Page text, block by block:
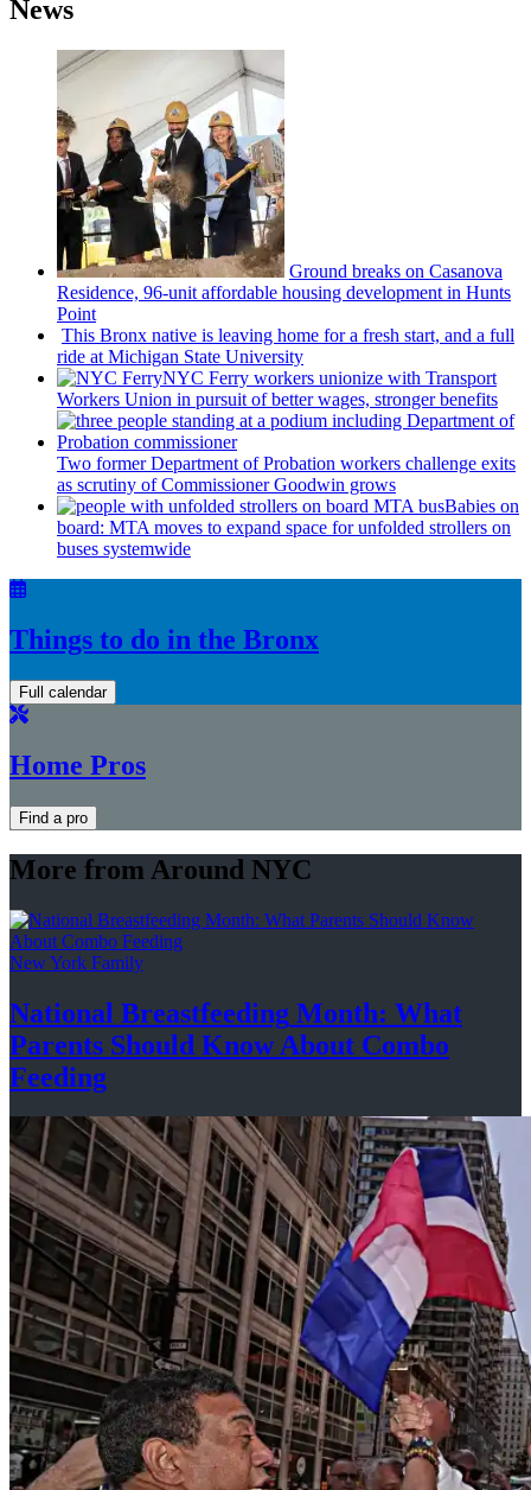
News
Ground breaks on Casanova
Residence, 96-unit affordable housing development in Hunts
Point
This Bronx native is leaving home for a fresh start, and a full
ride at Michigan State University
NYC Ferry workers unionize with Transport
Workers Union in pursuit of better wages, stronger benefits
Two former Department of Probation workers challenge exits
as scrutiny ofCommissionerGoodwin grows
Babies on
board: MTA moves to expand space for unfolded strollers on
buses systemwide
Things to do in the Bronx
Full calendar
Home Pros
Find a pro
More from Around NYC
New York Family
National Breastfeeding Month: What
Parents Should Know About Combo
Feeding